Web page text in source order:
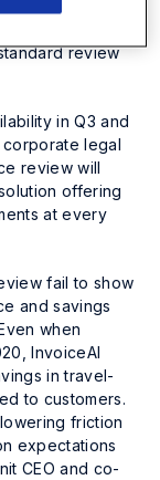
review
in Q3 and
legal
review will
offering
at every
fail to show
and savings
when
InvoiceAI
in travel-
to customers.
friction
expectations
CEO and co-